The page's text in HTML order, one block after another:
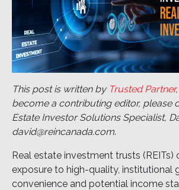
This post is written by Trusted Partner,
become a contributing editor, please
Estate Investor Solutions Specialist,
david@reincanada.com.
Real estate investment trusts (REITs)
exposure to high-quality, institutional
convenience and potential income